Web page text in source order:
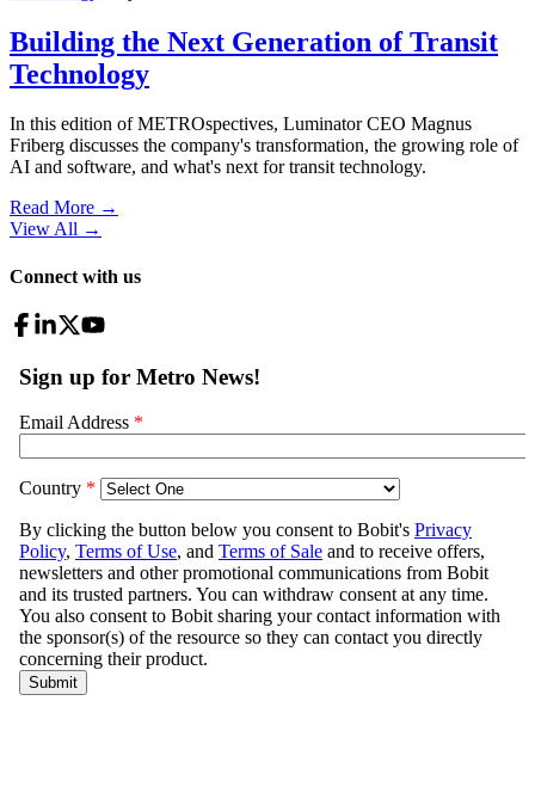
Building the Next Generation of Transit
Technology
In this edition of METROspectives, Luminator CEO Magnus
Friberg discusses the company's transformation, the growing role of
AI and software, and what's next for transit technology.
Read More →
View All →
Connect with us